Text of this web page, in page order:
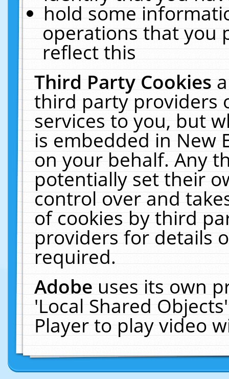
hold some
operations that you
reflect this
Third Party Cookies
third party providers
services to you, but
is embedded in New
on your behalf. Any
potentially set their
control over and
of cookies by third
providers for details
required.
Adobeuses its own
'Local Shared
Player to play video